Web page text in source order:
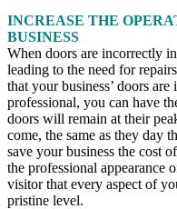
INCREASE THE
BUSINESS
When doors are incorrectly
leading to the need for
that your business’ doors
professional, you can have
doors will remain at their
come, the same as they day
save your business the cost
the professional appearance
visitor that every aspect of
pristine level.